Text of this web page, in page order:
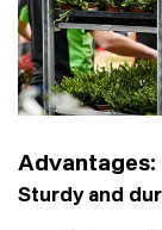
Advantages:
Sturdy and